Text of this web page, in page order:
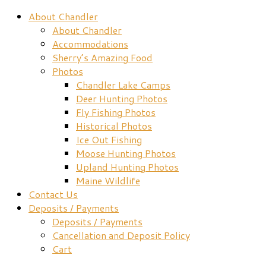
About Chandler
About Chandler
Accommodations
Sherry’s Amazing Food
Photos
Chandler Lake Camps
Deer Hunting Photos
Fly Fishing Photos
Historical Photos
Ice Out Fishing
Moose Hunting Photos
Upland Hunting Photos
Maine Wildlife
Contact Us
Deposits / Payments
Deposits / Payments
Cancellation and Deposit Policy
Cart